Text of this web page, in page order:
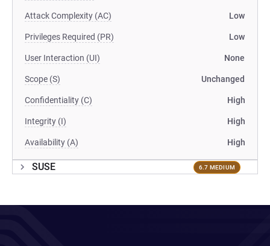
Attack Complexity (AC) Low
Privileges Required (PR) Low
User Interaction (UI) None
Scope (S) Unchanged
Confidentiality (C) High
Integrity (I) High
Availability (A) High
SUSE 6.7 MEDIUM